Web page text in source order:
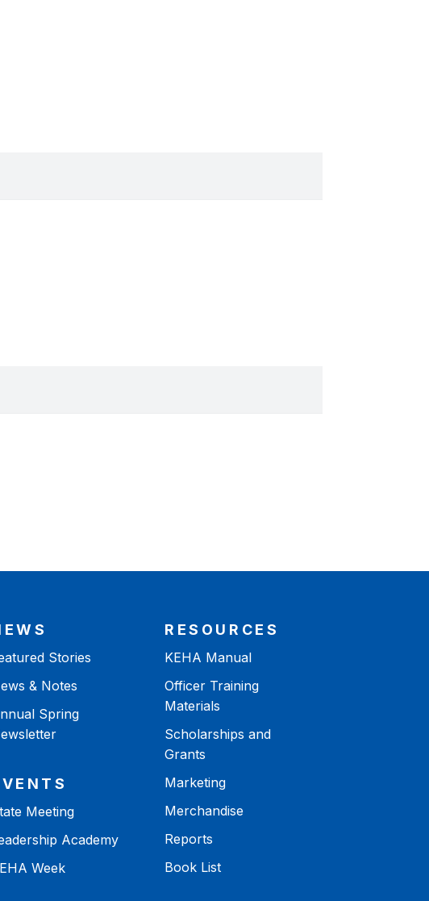
Stories
& Notes
Spring
Meeting
Academy
Week
RESOURCES
KEHA Manual
Officer Training
Materials
Scholarships and
Grants
Marketing
Merchandise
Reports
Book List